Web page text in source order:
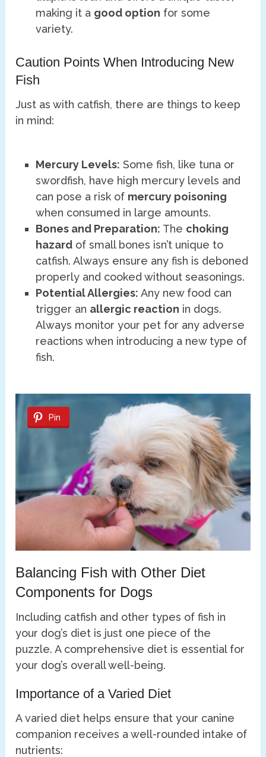
making it a good option for some
variety.
Caution Points When Introducing New
Fish
Just as with catfish, there are things to keep
in mind:
Mercury Levels: Some fish, like tuna or
swordfish, have high mercury levels and
can pose a risk of mercury poisoning
when consumed in large amounts.
Bones and Preparation: The choking
hazard of small bones isn’t unique to
catfish. Always ensure any fish is deboned
properly and cooked without seasonings.
Potential Allergies: Any new food can
trigger an allergic reaction in dogs.
Always monitor your pet for any adverse
reactions when introducing a new type of
fish.
Pin
Balancing Fish with Other Diet
Components for Dogs
Including catfish and other types of fish in
your dog’s diet is just one piece of the
puzzle. A comprehensive diet is essential for
your dog’s overall well-being.
Importance of a Varied Diet
A varied diet helps ensure that your canine
companion receives a well-rounded intake of
nutrients: